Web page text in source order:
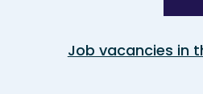
Job vacancies in